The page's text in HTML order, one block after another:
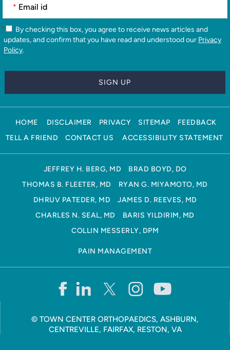
*
*
updates, and confirm that you have read and understood our Privacy
Policy.
HOME DISCLAIMER PRIVACY SITEMAP
FEEDBACK
TELL A FRIEND
CONTACT US ACCESSIBILITY STATEMENT
JEFFREY H. BERG, MD
BRAD BOYD, DO
THOMAS B. FLEETER, MD
RYAN G. MIYAMOTO, MD
DHRUV PATEDER, MD
JAMES D. REEVES, MD
CHARLES N. SEAL, MD
BARIS YILDIRIM, MD
COLLIN MESSERLY, DPM
PAIN MANAGEMENT
© TOWN CENTER ORTHOPAEDICS, ASHBURN,
CENTREVILLE, FAIRFAX, RESTON, VA